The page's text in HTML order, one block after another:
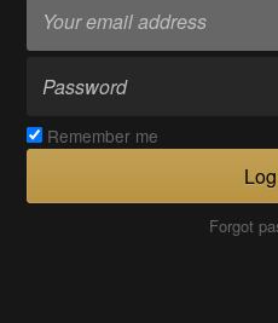
Remember me
Forgot